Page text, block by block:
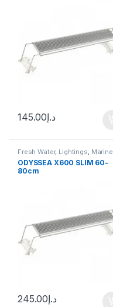
د.إ145.00
Fresh Water, Lightings Marine
ODYSSEA X600 SLIM 60-
80cm
د.إ245.00